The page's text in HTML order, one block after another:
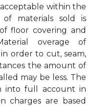
within the
materials sold is
floor covering and
overage of
order to cut, seam,
the amount of
may be less. The
into full account in
charges are based